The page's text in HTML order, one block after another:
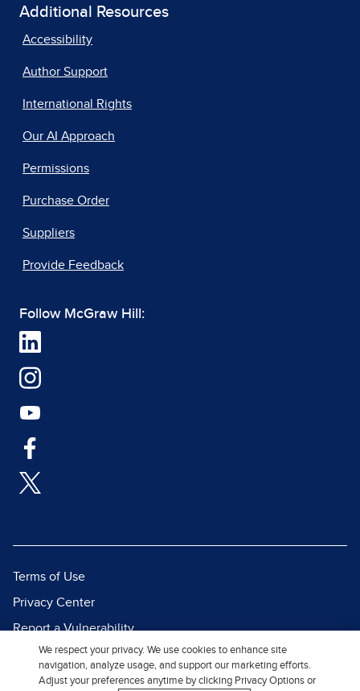
Additional Resources
Accessibility
Author Support
International Rights
Our AI Approach
Permissions
Purchase Order
Suppliers
Provide Feedback
Follow McGraw Hill:
Terms of Use
Privacy Center
Report a Vulnerability
Report Piracy
Site Map
We respect your privacy. We use cookies to enhance site
navigation, analyze usage, and support our marketing efforts.
Adjust your preferences anytime by clicking Privacy Options or